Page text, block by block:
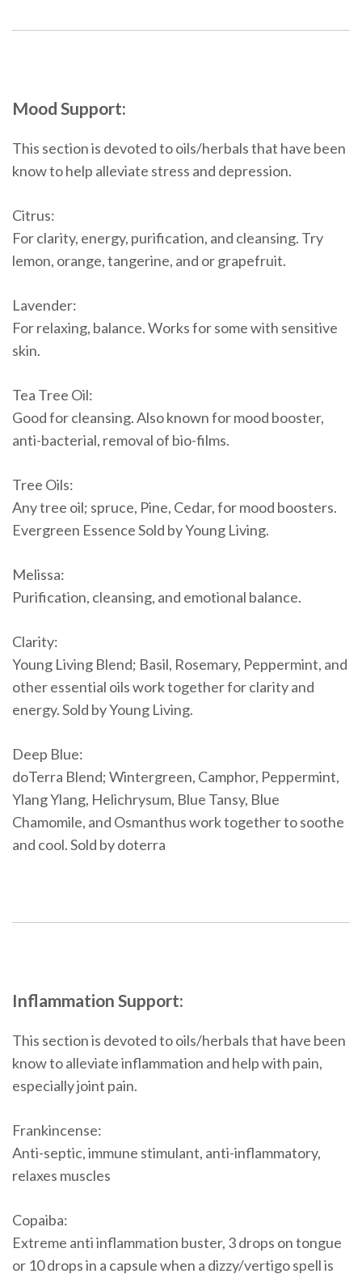
Mood Support:
This section is devoted to oils/herbals that have been
know to help alleviate stress and depression.
Citrus:
For clarity, energy, purification, and cleansing. Try
lemon, orange, tangerine, and or grapefruit.
Lavender:
For relaxing, balance. Works for some with sensitive
skin.
Tea Tree Oil:
Good for cleansing. Also known for mood booster,
anti-bacterial, removal of bio-films.
Tree Oils:
Any tree oil; spruce, Pine, Cedar, for mood boosters.
Evergreen Essence Sold by Young Living.
Melissa:
Purification, cleansing, and emotional balance.
Clarity:
Young Living Blend; Basil, Rosemary, Peppermint, and
other essential oils work together for clarity and
energy. Sold by Young Living.
Deep Blue:
doTerra Blend; Wintergreen, Camphor, Peppermint,
Ylang Ylang, Helichrysum, Blue Tansy, Blue
Chamomile, and Osmanthus work together to soothe
and cool. Sold by doterra
Inflammation Support:
This section is devoted to oils/herbals that have been
know to alleviate inflammation and help with pain,
especially joint pain.
Frankincense:
Anti-septic, immune stimulant, anti-inflammatory,
relaxes muscles
Copaiba:
Extreme anti inflammation buster, 3 drops on tongue
or 10 drops in a capsule when a dizzy/vertigo spell is